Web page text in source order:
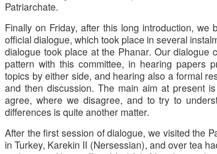
Patriarchate.
Finally on Friday, after this long introduction, we
official dialogue, which took place in several
dialogue took place at the Phanar. Our dialogue
pattern with this committee, in hearing papers
topics by either side, and hearing also a formal
and then discussion. The main aim at present
agree, where we disagree, and to try to
differences is quite another matter.
After the first session of dialogue, we visited the
in Turkey, Karekin II (Nersessian), and over tea